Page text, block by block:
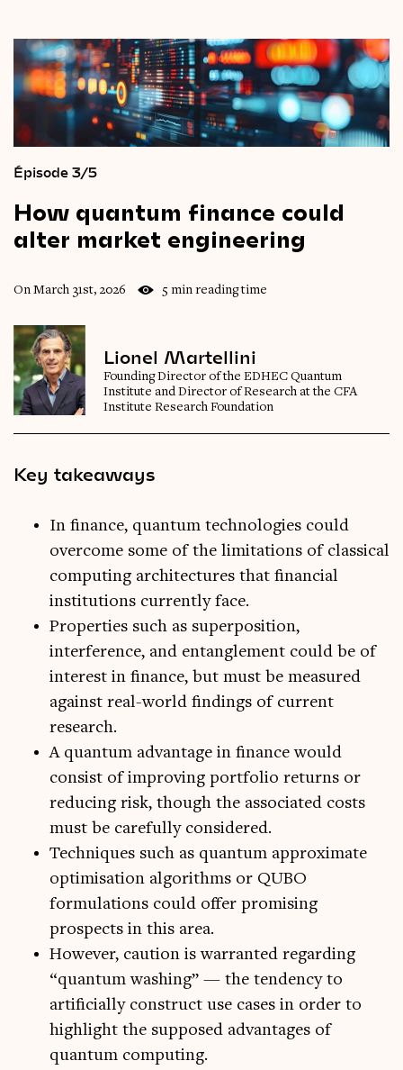
Épisode 3/5
How quantum finance could
alter market engineering
On March 31st, 2026 5 min reading time
Lionel Martellini
Founding Director of the EDHEC Quantum
Institute and Director of Research at the CFA
Institute Research Foundation
Key takeaways
In finance, quantum technologies could
overcome some of the limitations of classical
computing architectures that financial
institutions currently face.
Properties such as superposition,
interference, and entanglement could be of
interest in finance, but must be measured
against real-world findings of current
research.
A quantum advantage in finance would
consist of improving portfolio returns or
reducing risk, though the associated costs
must be carefully considered.
Techniques such as quantum approximate
optimisation algorithms or QUBO
formulations could offer promising
prospects in this area.
However, caution is warranted regarding
“quantum washing” — the tendency to
artificially construct use cases in order to
highlight the supposed advantages of
quantum computing.